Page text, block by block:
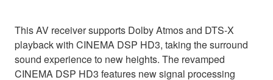
This AV receiver supports Dolby Atmos and DTS-X
playback with CINEMA DSP HD3, taking the surround
sound experience to new heights. The revamped
CINEMA DSP HD3 features new signal processing